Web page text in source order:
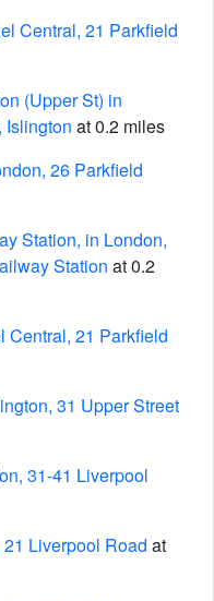
Central, 21 Parkfield
(Upper St) in
Islington at 0.2 miles
26 Parkfield
Station, in London,
Station at 0.2
Central, 21 Parkfield
31 Upper Street
31-41 Liverpool
Liverpool Road at